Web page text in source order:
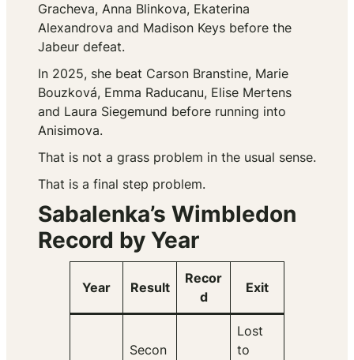
Gracheva, Anna Blinkova, Ekaterina
Alexandrova and Madison Keys before the
Jabeur defeat.
In 2025, she beat Carson Branstine, Marie
Bouzková, Emma Raducanu, Elise Mertens
and Laura Siegemund before running into
Anisimova.
That is not a grass problem in the usual sense.
That is a final step problem.
Sabalenka’s Wimbledon
Record by Year
Year Result
Recor
d
Exit
Secon
Lost
to